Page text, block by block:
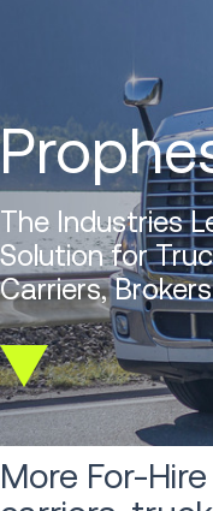
The Industries
Solution for
Carriers,
Scroll
down
More For-